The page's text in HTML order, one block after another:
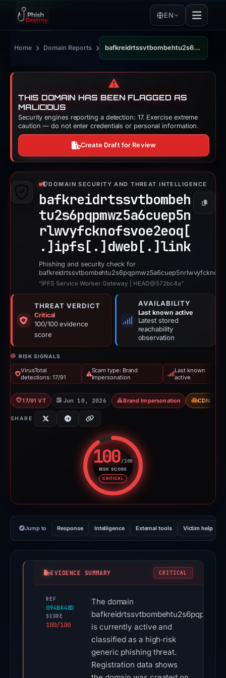
EN
Home › Domain Reports › bafkreidrtssvtbombehtu2s6pqpmwz5a6cuep5nrlwvyfcknofsvoe2eoq.ipfs.dweb.link
⚠️
THIS DOMAIN HAS BEEN FLAGGED AS
MALICIOUS
Security engines reporting a detection: 17. Exercise extreme
caution — do not enter credentials or personal information.
Create Draft for Review
DOMAIN SECURITY AND THREAT INTELLIGENCE
bafkreidrtssvtbombeh
tu2s6pqpmwz5a6cuep5n
rlwvyfcknofsvoe2eoq[
.] ipfs[.] dweb[.] link
Copy
Phishing and security check for
“IPFS Service Worker Gateway | HEAD@572bc4a”
THREAT VERDICT
Critical
100/100 evidence
score
AVAILABILITY
Last known active
Latest stored
reachability
observation
RISK SIGNALS
VirusTotal
detections: 17/91
Scam type: Brand
Impersonation
Last known
active
17/91 VT Jun 10, 2026 Brand Impersonation CDN
SHARE
100/100
RISK SCORE
CRITICAL
Risk score: 100 out of 100.
Jump to Response Intelligence External tools Victim help
EVIDENCE SUMMARY CRITICAL
REF
094BA48D
SCORE
100/100
The domain
is currently active and
classified as a high‑risk
generic phishing threat.
Registration data shows